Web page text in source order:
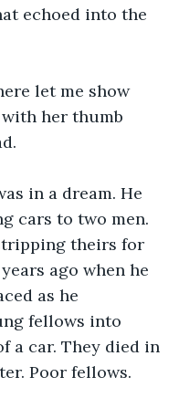
echoed into the
let me show
her thumb
in a dream. He
cars to two men.
theirs for
ago when he
as he
fellows into
a car. They died in
Poor fellows.